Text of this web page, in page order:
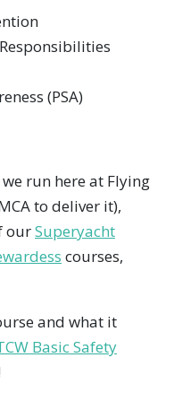
(PSA)
run here at Flying
to deliver it),
ourSuperyacht
courses,
and what it
Basic Safety